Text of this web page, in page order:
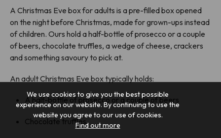
A Christmas Eve box for adults is a pre-filled box opened
on the night before Christmas, made for grown-ups instead
of children. Ours hold a half-bottle of prosecco or a couple
of beers, chocolate truffles, a wedge of cheese, crackers
and something savoury to pick at.
An adult Christmas Eve box typically holds:
A half-bottle of prosecco or a couple of beers
Chocolate truffles
We use cookies to give you the best possible
experience on our website. By continuing to use the
website you agree to our use of cookies.
Find out more